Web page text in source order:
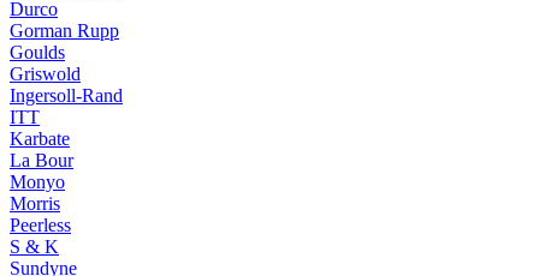
Durco
Gorman Rupp
Goulds
Griswold
Ingersoll-Rand
ITT
Karbate
La Bour
Monyo
Morris
Peerless
S & K
Sundyne